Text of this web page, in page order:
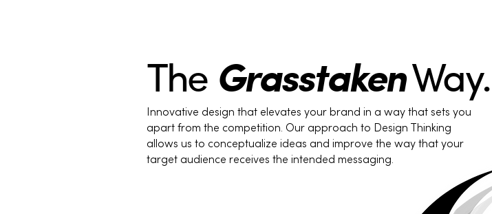
Innovative design that elevates your brand in a way that sets you
apart from the competition. Our approach to Design Thinking
allows us to conceptualize ideas and improve the way that your
target audience receives the intended messaging.
The GrasstakenWay.